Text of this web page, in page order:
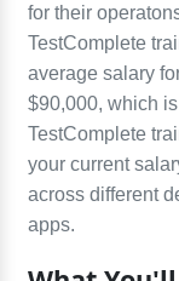
for their
TestComplete
average salary
$90,000, which
TestComplete
your current
across different
apps.